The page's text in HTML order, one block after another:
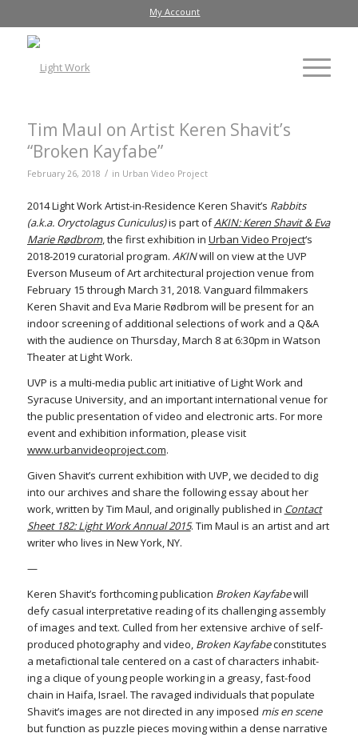
My Account
Tim Maul on Artist Keren Shavit’s
“Broken Kayfabe”
February 26, 2018 / in Urban Video Project
2014 Light Work Artist-in-Residence Keren Shavit’s Rabbits
(a.k.a. Oryctolagus Cuniculus)is part ofAKIN: Keren Shavit & Eva
Marie Rødbrom, the first exhibition in Urban Video Project‘s
2018-2019 curatorial program. AKINwill on view at the UVP
Everson Museum of Art architectural projection venue from
February 15 through March 31, 2018. Vanguard filmmakers
Keren Shavit and Eva Marie Rødbrom will be present for an
indoor screening of additional selections of work and a Q&A
with the audience on Thursday, March 8 at 6:30pm in Watson
Theater at Light Work.
UVP is a multi-media public art initiative of Light Work and
Syracuse University, and an important international venue for
the public presentation of video and electronic arts. For more
event and exhibition information, please visit
www.urbanvideoproject.com.
Given Shavit’s current exhibition with UVP, we decided to dig
into our archives and share the following essay about her
work, written by Tim Maul, and originally published in Contact
Sheet 182: Light Work Annual 2015. Tim Maul is an artist and art
writer who lives in New York, NY.
—
Keren Shavit’s forthcoming publication Broken Kayfabewill
defy casual interpretative reading of its challenging assembly
of images and text. Culled from her extensive archive of self-
produced photography and video, Broken Kayfabeconstitutes
a metafictional tale centered on a cast of characters inhabit-
ing a clique of young people working in a greasy, fast-food
chain in Haifa, Israel. The ravaged individuals that populate
Shavit’s images are not directed in any imposed mis en scene
but function as puzzle pieces moving within a dense narrative